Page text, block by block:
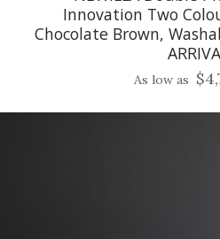
Innovation Two
Chocolate Brown,
As low as